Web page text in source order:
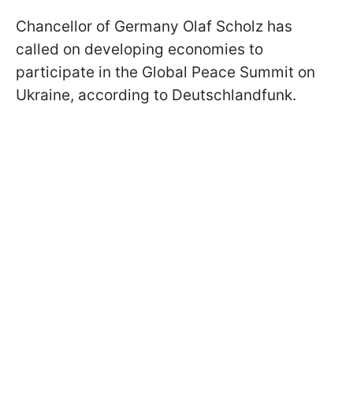
Chancellor of Germany Olaf Scholz has
called on developing economies to
participate in the Global Peace Summit on
Ukraine, according to Deutschlandfunk.